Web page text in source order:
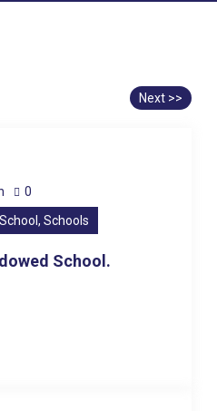
Next >>
0
Schools
School.